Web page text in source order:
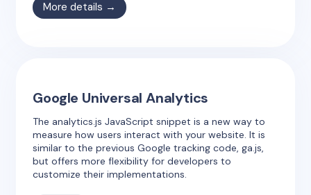
More details →
Google Universal Analytics
The analytics.js JavaScript snippet is a new way to
measure how users interact with your website. It is
similar to the previous Google tracking code, ga.js,
but offers more flexibility for developers to
customize their implementations.